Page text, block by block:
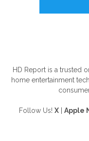
HD Report is a trusted
home entertainment
Follow Us! X Apple